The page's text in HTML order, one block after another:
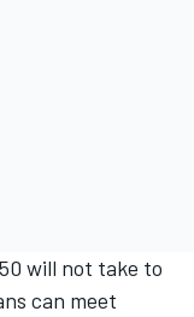
will not take to
can meet